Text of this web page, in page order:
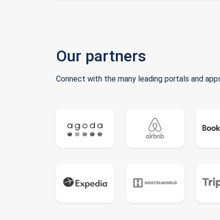
Our partners
Connect with the many leading portals and